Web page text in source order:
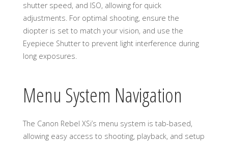
shutter speed, and ISO, allowing for quick
adjustments. For optimal shooting, ensure the
diopter is set to match your vision, and use the
Eyepiece Shutter to prevent light interference during
long exposures.
Menu System Navigation
The Canon Rebel XSi’s menu system is tab-based,
allowing easy access to shooting, playback, and setup